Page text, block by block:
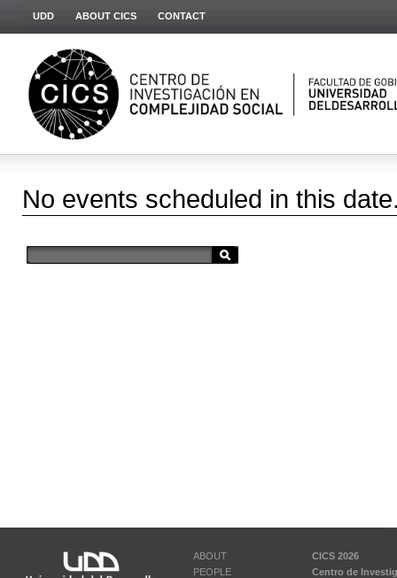
UDD ABOUT CICS CONTACT
No events scheduled in this
ABOUT
PEOPLE
CICS 2026
Centro de